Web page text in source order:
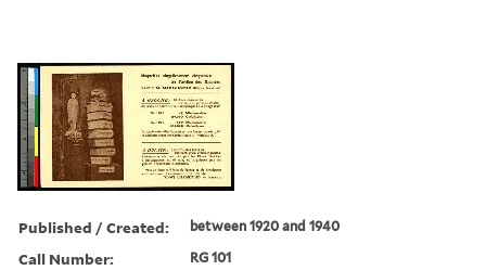
Published / Created: between 1920 and 1940
Call Number: RG 101